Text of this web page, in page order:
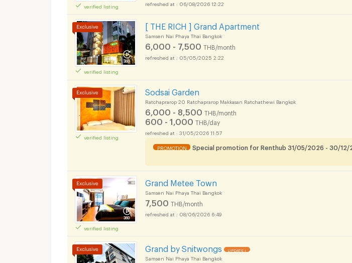
verified listing
06/08/2026 12:22
verified listing
[ THE RICH ] Grand Apartment
Samsen Nai Phaya Thai Bangkok
6,000 - 7,500 THB/month
05/05/2025 2:22
verified listing
Sodsai Garden
Ratchaprarop 20 Ratchaprarop Makkasan Ratchathewi Bangkok
6,000 - 8,500 THB/month
600 - 1,000 THB/day
31/05/2026 11:57
PROMOTION Special promotion for Renthub 31/05/2026 - 30/12/
verified listing
Grand Metee Town
Samsen Nai Phaya Thai Bangkok
7,500 THB/month
08/06/2026 6:49
Grand by Snitwongs UPDATE !
Samsen Nai Phaya Thai Bangkok